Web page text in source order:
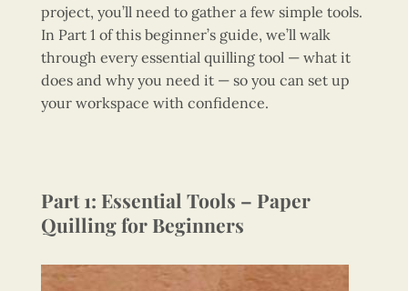
project, you’ll need to gather a few simple tools.
In Part 1 of this beginner’s guide, we’ll walk
through every essential quilling tool — what it
does and why you need it — so you can set up
your workspace with confidence.
Part 1: Essential Tools – Paper
Quilling for Beginners